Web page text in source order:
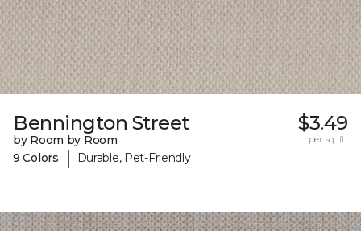
Bennington Street
by Room by Room
9 Colors
| Durable, Pet-Friendly
$3.49
per sq. ft.